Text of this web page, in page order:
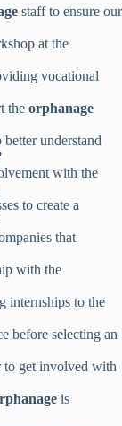
staff to ensure our
at the
vocational
the orphanage
better understand
with the
to create a
that
with the
internships to the
before selecting an
to get involved with
is